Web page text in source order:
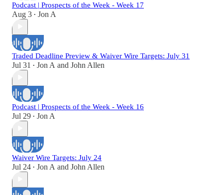
Podcast | Prospects of the Week - Week 17
Aug 3 • Jon A
Traded Deadline Preview & Waiver Wire Targets: July 31
Jul 31 • Jon A and John Allen
Podcast | Prospects of the Week - Week 16
Jul 29 • Jon A
Waiver Wire Targets: July 24
Jul 24 • Jon A and John Allen